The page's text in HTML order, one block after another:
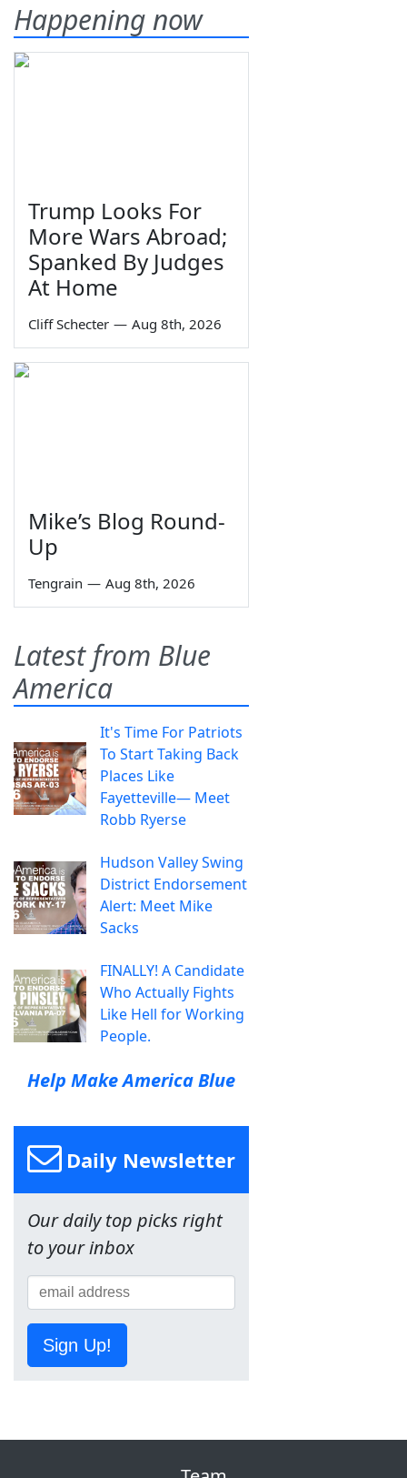
Happening now
Trump Looks For
More Wars Abroad;
Spanked By Judges
At Home
Cliff Schecter — Aug 8th, 2026
Mike’s Blog Round-
Up
Tengrain — Aug 8th, 2026
Latest from Blue
America
It's Time For Patriots
To Start Taking Back
Places Like
Fayetteville— Meet
Robb Ryerse
Hudson Valley Swing
District Endorsement
Alert: Meet Mike
Sacks
FINALLY! A Candidate
Who Actually Fights
Like Hell for Working
People.
Help Make America Blue
Daily Newsletter
Our daily top picks right
to your inbox
Sign Up!